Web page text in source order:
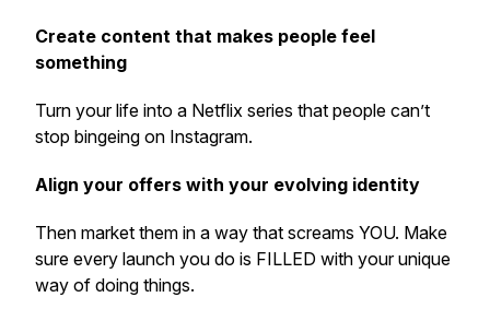
Create content that makes people feel
something
Turn your life into a Netflix series that people can’t
stop bingeing on Instagram.
Align your offers with your evolving identity
Then market them in a way that screams YOU. Make
sure every launch you do is FILLED with your unique
way of doing things.